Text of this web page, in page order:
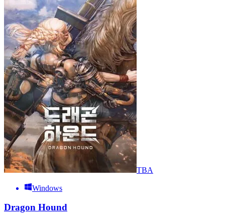
TBA
Windows
Dragon Hound